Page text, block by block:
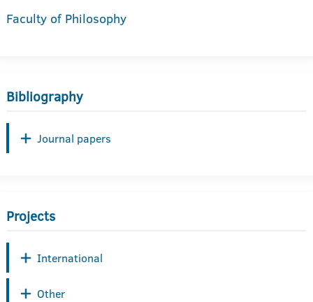
Faculty of Philosophy
Bibliography
Journal papers
Projects
International
Other